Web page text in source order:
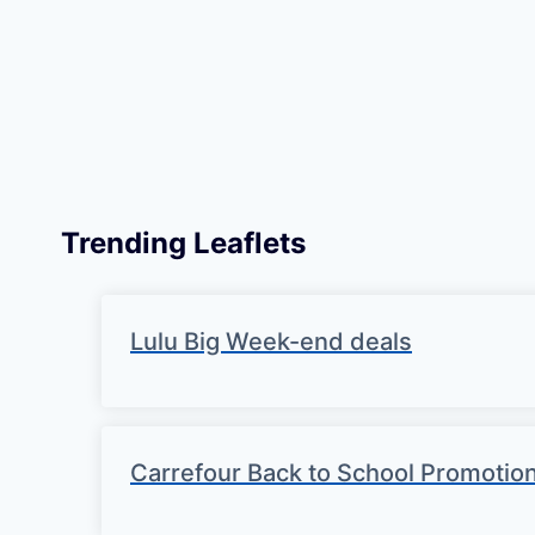
Trending Leaflets
Lulu Big Week-end deals
Carrefour Back to School